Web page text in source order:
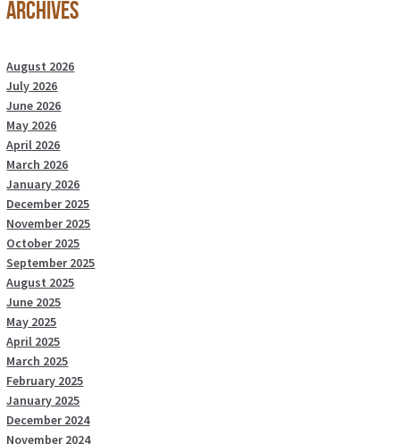
Archives
August 2026
July 2026
June 2026
May 2026
April 2026
March 2026
January 2026
December 2025
November 2025
October 2025
September 2025
August 2025
June 2025
May 2025
April 2025
March 2025
February 2025
January 2025
December 2024
November 2024